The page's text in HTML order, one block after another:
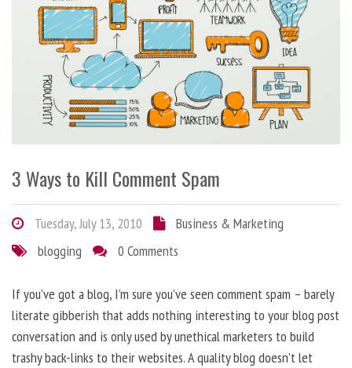
3 Ways to Kill Comment Spam
Tuesday, July 13, 2010
Business & Marketing
blogging
0 Comments
If you’ve got a blog, I’m sure you’ve seen comment spam – barely
literate gibberish that adds nothing interesting to your blog post
conversation and is only used by unethical marketers to build
trashy back-links to their websites. A quality blog doesn’t let